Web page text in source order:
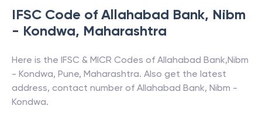
IFSC Code of Allahabad Bank, Nibm
- Kondwa, Maharashtra
Here is the IFSC & MICR Codes of Allahabad Bank,Nibm
- Kondwa, Pune, Maharashtra. Also get the latest
address, contact number of Allahabad Bank, Nibm -
Kondwa.